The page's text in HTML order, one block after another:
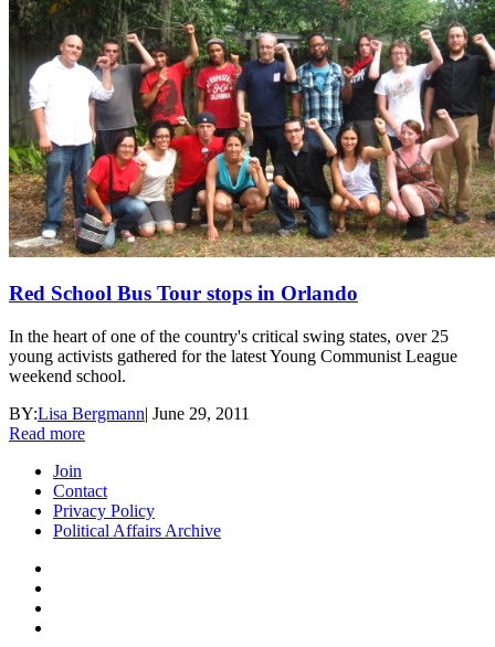
Red School Bus Tour stops in Orlando
In the heart of one of the country's critical swing states, over 25
young activists gathered for the latest Young Communist League
weekend school.
BY:Lisa Bergmann| June 29, 2011
Read more
Join
Contact
Privacy Policy
Political Affairs Archive